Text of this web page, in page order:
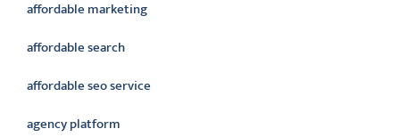
affordable marketing
affordable search
affordable seo service
agency platform